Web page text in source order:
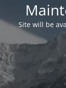
Site will be